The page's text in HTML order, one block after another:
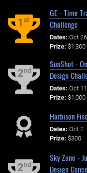
1st
GE - Time
Challenge
Dates: Oct
Prize: $1,300
2nd
SunShot -
Design
Dates: Oct
Prize: $1,000
Harbison
Dates: Oct 2
Prize: $300
2nd
Sky Zone -
Design